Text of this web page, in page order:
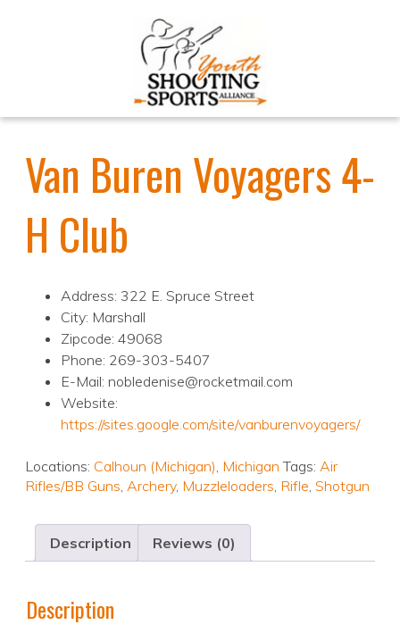
Van Buren Voyagers 4-
H Club
Address: 322 E. Spruce Street
City: Marshall
Zipcode: 49068
Phone: 269-303-5407
E-Mail: nobledenise@rocketmail.com
Website:
https://sites.google.com/site/vanburenvoyagers/
Locations: Calhoun (Michigan), Michigan Tags: Air
Rifles/BB Guns, Archery, Muzzleloaders, Rifle, Shotgun
Description Reviews (0)
Description